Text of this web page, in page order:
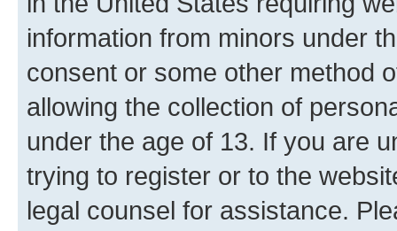
information from minors under
consent or some other method
allowing the collection of
under the age of 13. If you are
trying to register or to the
legal counsel for assistance.